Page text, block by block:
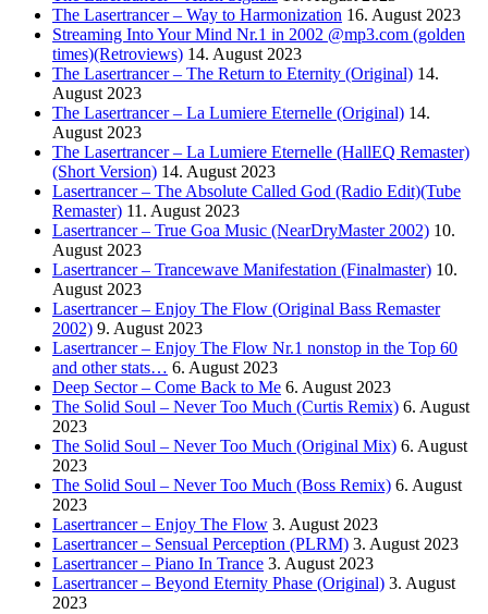
The Lasertrancer – Way to Harmonization 16. August 2023
Streaming Into Your Mind Nr.1 in 2002 @mp3.com (golden
times)(Retroviews) 14. August 2023
The Lasertrancer – The Return to Eternity (Original) 14.
August 2023
The Lasertrancer – La Lumiere Eternelle (Original) 14.
August 2023
The Lasertrancer – La Lumiere Eternelle (HallEQ Remaster)
(Short Version) 14. August 2023
Lasertrancer – The Absolute Called God (Radio Edit)(Tube
Remaster) 11. August 2023
Lasertrancer – True Goa Music (NearDryMaster 2002) 10.
August 2023
Lasertrancer – Trancewave Manifestation (Finalmaster) 10.
August 2023
Lasertrancer – Enjoy The Flow (Original Bass Remaster
2002) 9. August 2023
Lasertrancer – Enjoy The Flow Nr.1 nonstop in the Top 60
and other stats… 6. August 2023
Deep Sector – Come Back to Me 6. August 2023
The Solid Soul – Never Too Much (Curtis Remix) 6. August
2023
The Solid Soul – Never Too Much (Original Mix) 6. August
2023
The Solid Soul – Never Too Much (Boss Remix) 6. August
2023
Lasertrancer – Enjoy The Flow 3. August 2023
Lasertrancer – Sensual Perception (PLRM) 3. August 2023
Lasertrancer – Piano In Trance 3. August 2023
Lasertrancer – Beyond Eternity Phase (Original) 3. August
2023